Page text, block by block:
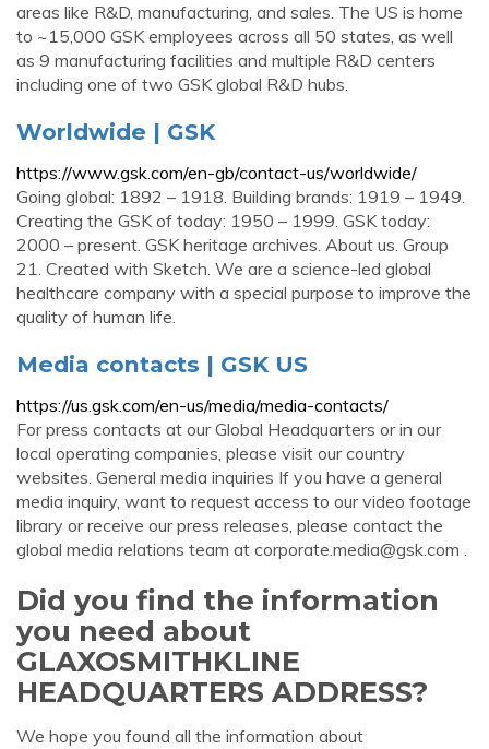
areas like R&D, manufacturing, and sales. The US is home
to ~15,000 GSK employees across all 50 states, as well
as 9 manufacturing facilities and multiple R&D centers
including one of two GSK global R&D hubs.
Worldwide | GSK
https://www.gsk.com/en-gb/contact-us/worldwide/
Going global: 1892 – 1918. Building brands: 1919 – 1949.
Creating the GSK of today: 1950 – 1999. GSK today:
2000 – present. GSK heritage archives. About us. Group
21. Created with Sketch. We are a science-led global
healthcare company with a special purpose to improve the
quality of human life.
Media contacts | GSK US
https://us.gsk.com/en-us/media/media-contacts/
For press contacts at our Global Headquarters or in our
local operating companies, please visit our country
websites. General media inquiries If you have a general
media inquiry, want to request access to our video footage
library or receive our press releases, please contact the
global media relations team at corporate.media@gsk.com .
Did you find the information
you need about
GLAXOSMITHKLINE
HEADQUARTERS ADDRESS?
We hope you found all the information about